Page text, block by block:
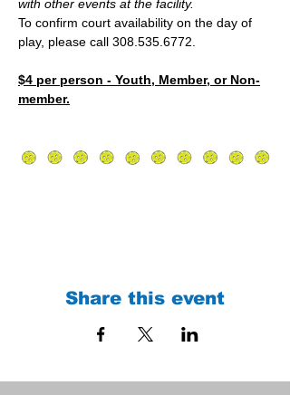
with other events at the facility.
To confirm court availability on the day of
play, please call 308.535.6772.
$4 per person - Youth, Member, or Non-
member.
Share this event